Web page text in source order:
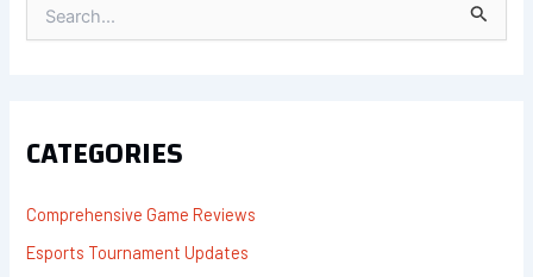
A
O
R
CATEGORIES
Comprehensive Game Reviews
Esports Tournament Updates